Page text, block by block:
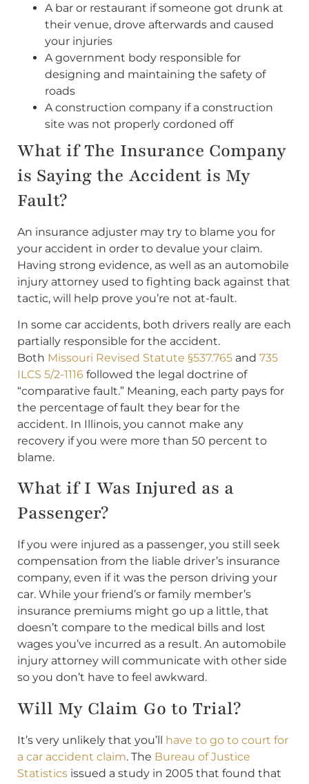
A bar or restaurant if someone got drunk at
their venue, drove afterwards and caused
your injuries
A government body responsible for
designing and maintaining the safety of
roads
A construction company if a construction
site was not properly cordoned off
What if The Insurance Company
is Saying the Accident is My
Fault?
An insurance adjuster may try to blame you for
your accident in order to devalue your claim.
Having strong evidence, as well as an automobile
injury attorney used to fighting back against that
tactic, will help prove you’re not at-fault.
In some car accidents, both drivers really are each
partially responsible for the accident.
Both Missouri Revised Statute §537.765 and 735
ILCS 5/2-1116 followed the legal doctrine of
“comparative fault.” Meaning, each party pays for
the percentage of fault they bear for the
accident. In Illinois, you cannot make any
recovery if you were more than 50 percent to
blame.
What if I Was Injured as a
Passenger?
If you were injured as a passenger, you still seek
compensation from the liable driver’s insurance
company, even if it was the person driving your
car. While your friend’s or family member’s
insurance premiums might go up a little, that
doesn’t compare to the medical bills and lost
wages you’ve incurred as a result. An automobile
injury attorney will communicate with other side
so you don’t have to feel awkward.
Will My Claim Go to Trial?
It’s very unlikely that you’ll have to go to court for
a car accident claim. The Bureau of Justice
Statistics issued a study in 2005 that found that